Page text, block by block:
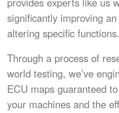
significantly improving
altering specific functions.
Through a process of
world testing, we’ve
ECU maps guaranteed
your machines and the